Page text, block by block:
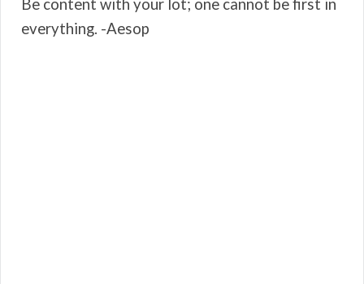
Be content with your lot; one cannot be first in
everything. -Aesop